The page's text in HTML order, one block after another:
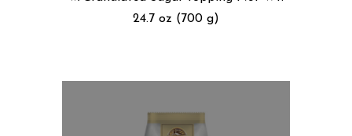
24.7 oz (700 g)